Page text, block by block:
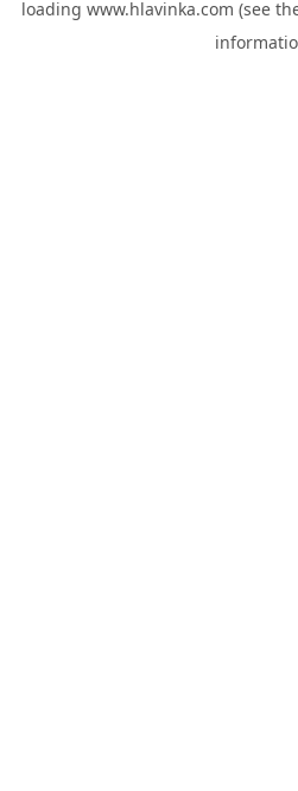
loading www.hlavinka.com (see